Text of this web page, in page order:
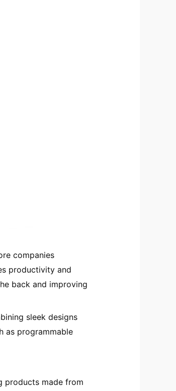
companies
productivity and
back and improving
sleek designs
as programmable
products made from